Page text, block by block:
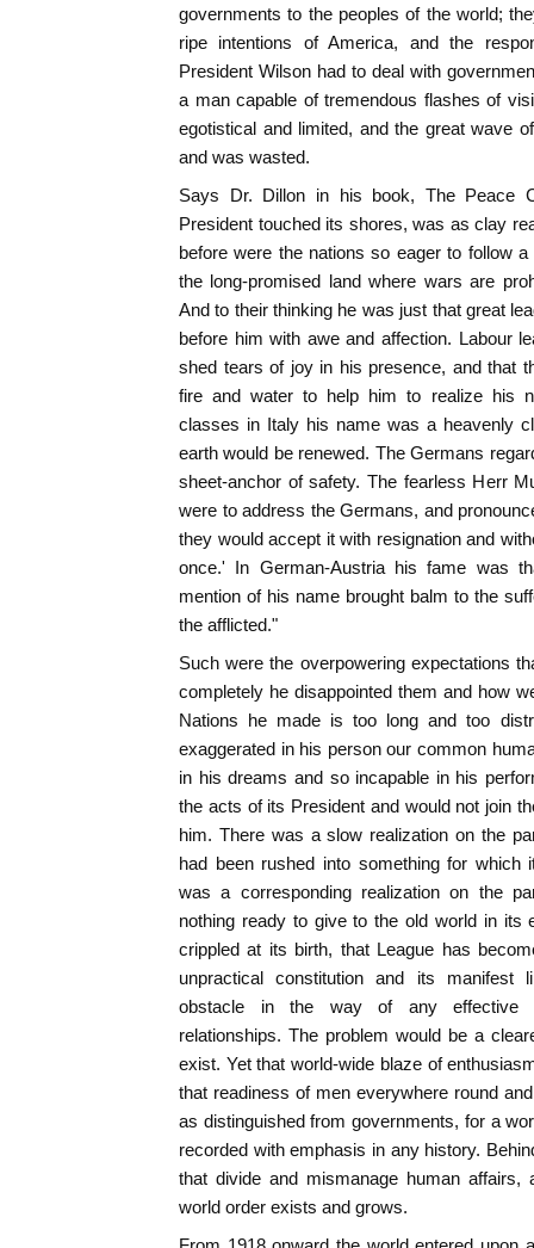
governments to the peoples of the world;
ripe intentions of America, and the
President Wilson had to deal with
a man capable of tremendous flashes of
egotistical and limited, and the great wave
and was wasted.
Says Dr. Dillon in his book, The Peace
President touched its shores, was as clay
before were the nations so eager to follow
the long-promised land where wars are
And to their thinking he was just that great
before him with awe and affection. Labour
shed tears of joy in his presence, and that
fire and water to help him to realize his
classes in Italy his name was a heavenly
earth would be renewed. The Germans
sheet-anchor of safety. The fearless Herr
were to address the Germans, and
they would accept it with resignation and
once.' In German-Austria his fame was
mention of his name brought balm to the
the afflicted."
Such were the overpowering expectations
completely he disappointed them and how
Nations he made is too long and too
exaggerated in his person our common
in his dreams and so incapable in his
the acts of its President and would not join
him. There was a slow realization on the
had been rushed into something for which
was a corresponding realization on the
nothing ready to give to the old world in its
crippled at its birth, that League has
unpractical constitution and its manifest
obstacle in the way of any effective
relationships. The problem would be a
exist. Yet that world-wide blaze of
that readiness of men everywhere round
as distinguished from governments, for a
recorded with emphasis in any history.
that divide and mismanage human
world order exists and grows.